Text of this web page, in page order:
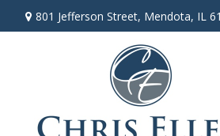
801 Jefferson Street, Mendota, IL